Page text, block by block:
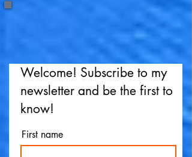
Welcome! Subscribe to my
newsletter and be the first to
know!
First name